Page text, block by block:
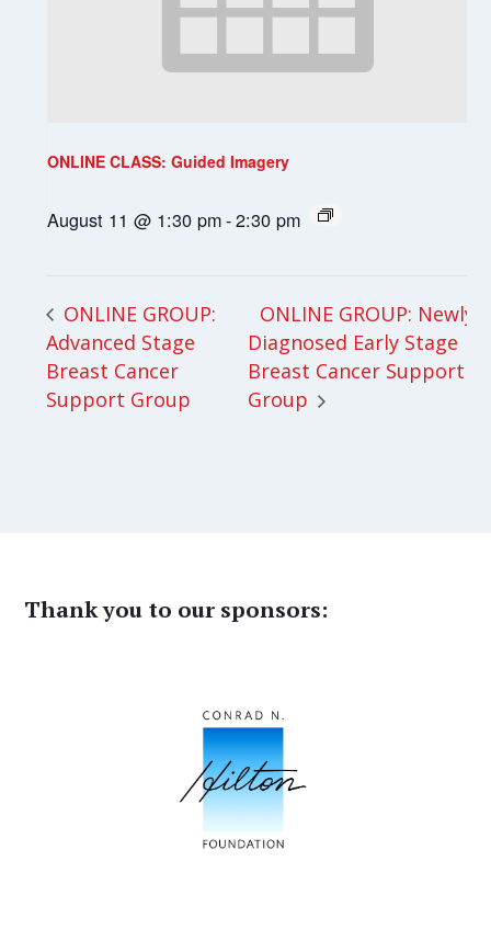
ONLINE CLASS: Guided Imagery
August 11 @ 1:30 pm-2:30 pm
ONLINE GROUP:
Advanced Stage
Breast Cancer
Support Group
ONLINE GROUP: Newly
Diagnosed Early Stage
Breast Cancer Support
Group
Thank you to our sponsors: